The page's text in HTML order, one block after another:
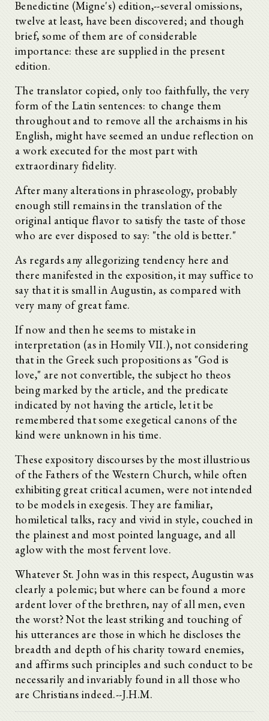
Benedictine (Migne's) edition,--several omissions,
twelve at least, have been discovered; and though
brief, some of them are of considerable
importance: these are supplied in the present
edition.
The translator copied, only too faithfully, the very
form of the Latin sentences: to change them
throughout and to remove all the archaisms in his
English, might have seemed an undue reflection on
a work executed for the most part with
extraordinary fidelity.
After many alterations in phraseology, probably
enough still remains in the translation of the
original antique flavor to satisfy the taste of those
who are ever disposed to say: "the old is better."
As regards any allegorizing tendency here and
there manifested in the exposition, it may suffice to
say that it is small in Augustin, as compared with
very many of great fame.
If now and then he seems to mistake in
interpretation (as in Homily VII.), not considering
that in the Greek such propositions as "God is
love," are not convertible, the subject ho theos
being marked by the article, and the predicate
indicated by not having the article, let it be
remembered that some exegetical canons of the
kind were unknown in his time.
These expository discourses by the most illustrious
of the Fathers of the Western Church, while often
exhibiting great critical acumen, were not intended
to be models in exegesis. They are familiar,
homiletical talks, racy and vivid in style, couched in
the plainest and most pointed language, and all
aglow with the most fervent love.
Whatever St. John was in this respect, Augustin was
clearly a polemic; but where can be found a more
ardent lover of the brethren, nay of all men, even
the worst? Not the least striking and touching of
his utterances are those in which he discloses the
breadth and depth of his charity toward enemies,
and affirms such principles and such conduct to be
necessarily and invariably found in all those who
are Christians indeed.--J.H.M.